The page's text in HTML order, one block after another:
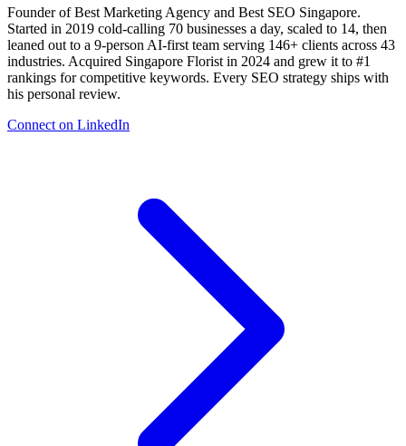
Founder of Best Marketing Agency and Best SEO Singapore.
Started in 2019 cold-calling 70 businesses a day, scaled to 14, then
leaned out to a 9-person AI-first team serving 146+ clients across 43
industries. Acquired Singapore Florist in 2024 and grew it to #1
rankings for competitive keywords. Every SEO strategy ships with
his personal review.
Connect on LinkedIn